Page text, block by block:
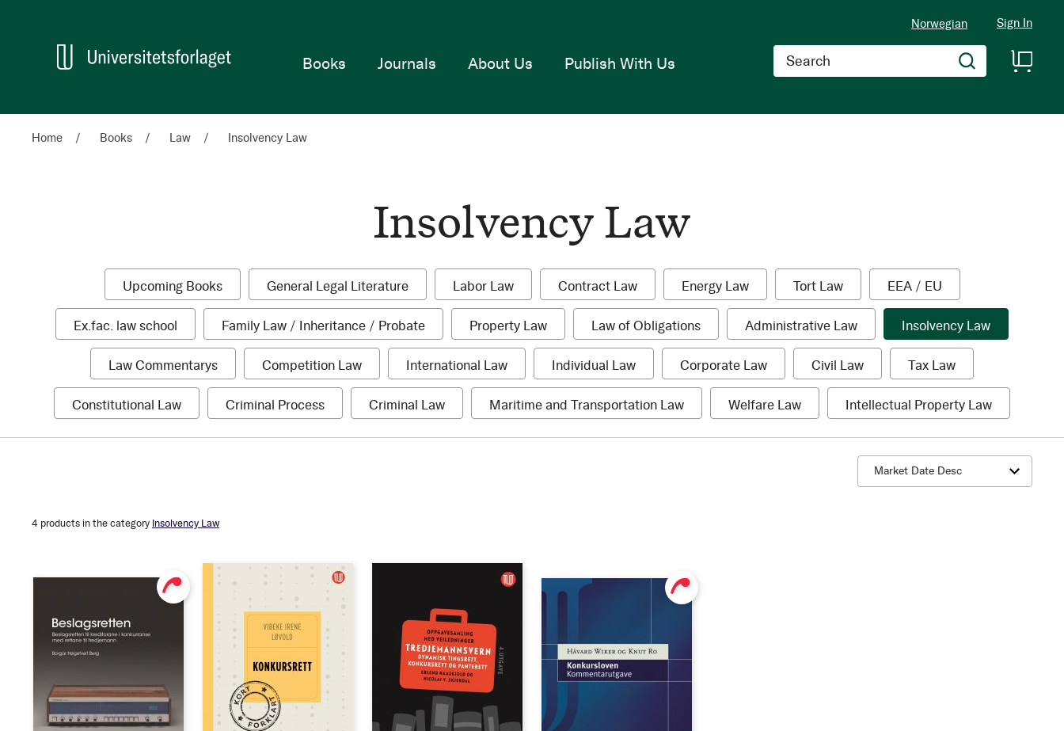
Norwegian Sign In
Search
Home
Books Journals About Us Publish With Us
Home Books Law Insolvency Law
Insolvency Law
CategoriesUpcoming Books
item
General Legal Literature
item
Labor Law
item
Contract Law
item
Energy Law
item
Tort Law
item
EEA / EU
item
Ex.fac. law school
item
Family Law / Inheritance / Probate
item
Property Law
item
Law of Obligations
item
Administrative Law
item
Insolvency Law
item
Law Commentarys
item
Competition Law
item
International Law
item
Individual Law
item
Corporate Law
item
Civil Law
item
Tax Law
item
Constitutional Law
item
Criminal Process
item
Criminal Law
item
Maritime and Transportation Law
item
Welfare Law
item
Intellectual Property Law
item
Pris
Authors
Format
Hardcover
Sort by
4 products in the category Insolvency Law